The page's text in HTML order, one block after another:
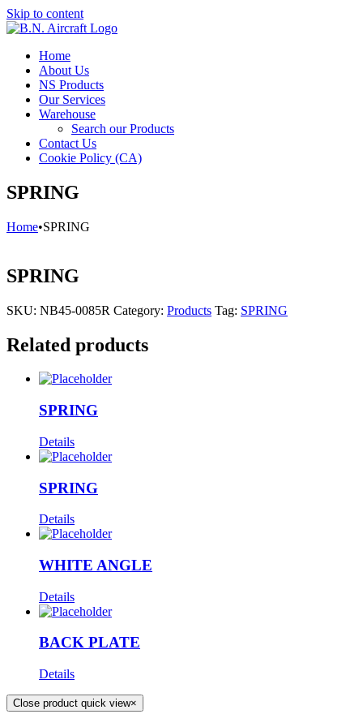
Skip to content
Home
About Us
NS Products
Our Services
Warehouse
Search our Products
Contact Us
Cookie Policy (CA)
SPRING
Home•SPRING
SPRING
SKU: NB45-0085R Category: Products Tag: SPRING
Related products
SPRING
Details
SPRING
Details
WHITE ANGLE
Details
BACK PLATE
Details
Close product quick view×